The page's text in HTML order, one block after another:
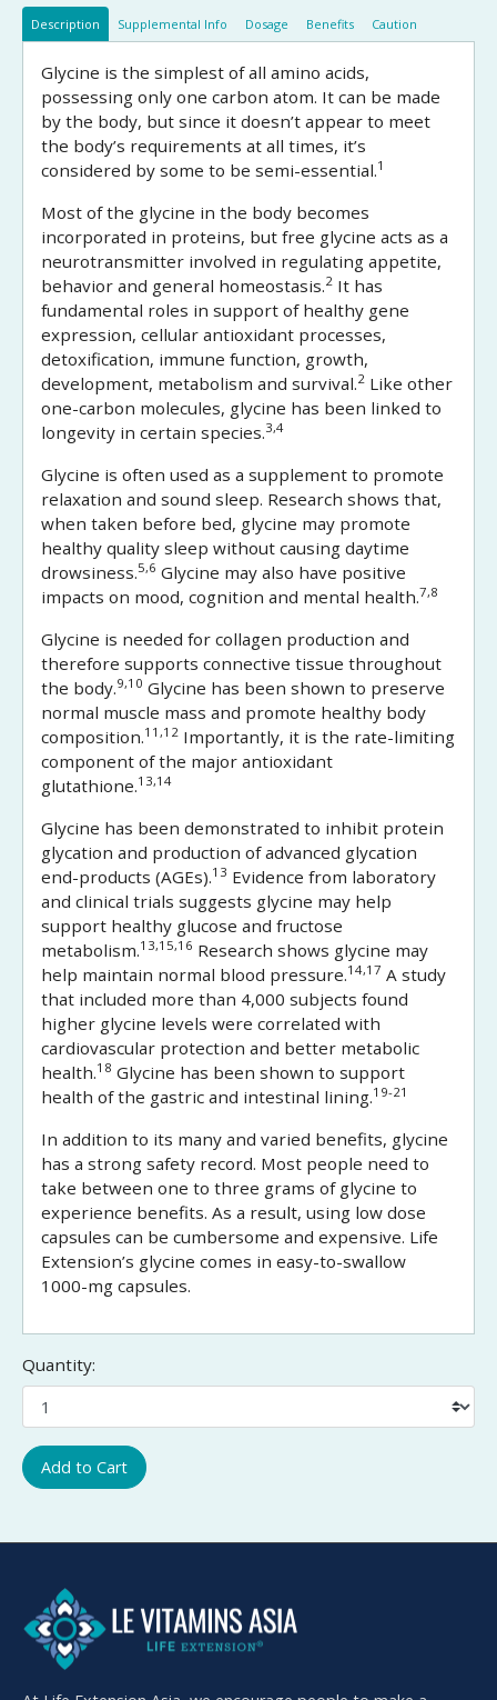
Description Supplemental Info Dosage Benefits Caution
Glycine is the simplest of all amino acids,
possessing only one carbon atom. It can be made
by the body, but since it doesn’t appear to meet
the body’s requirements at all times, it’s
considered by some to be semi-essential.1
Most of the glycine in the body becomes
incorporated in proteins, but free glycine acts as a
neurotransmitter involved in regulating appetite,
behavior and general homeostasis.2 It has
fundamental roles in support of healthy gene
expression, cellular antioxidant processes,
detoxification, immune function, growth,
development, metabolism and survival.2 Like other
one-carbon molecules, glycine has been linked to
longevity in certain species.3,4
Glycine is often used as a supplement to promote
relaxation and sound sleep. Research shows that,
when taken before bed, glycine may promote
healthy quality sleep without causing daytime
drowsiness.5,6 Glycine may also have positive
impacts on mood, cognition and mental health.7,8
Glycine is needed for collagen production and
therefore supports connective tissue throughout
the body.9,10 Glycine has been shown to preserve
normal muscle mass and promote healthy body
composition.11,12 Importantly, it is the rate-limiting
component of the major antioxidant
glutathione.13,14
Glycine has been demonstrated to inhibit protein
glycation and production of advanced glycation
end-products (AGEs).13 Evidence from laboratory
and clinical trials suggests glycine may help
support healthy glucose and fructose
metabolism.13,15,16 Research shows glycine may
help maintain normal blood pressure.14,17 A study
that included more than 4,000 subjects found
higher glycine levels were correlated with
cardiovascular protection and better metabolic
health.18 Glycine has been shown to support
health of the gastric and intestinal lining.19-21
In addition to its many and varied benefits, glycine
has a strong safety record. Most people need to
take between one to three grams of glycine to
experience benefits. As a result, using low dose
capsules can be cumbersome and expensive. Life
Extension’s glycine comes in easy-to-swallow
1000-mg capsules.
Quantity:
Add to Cart